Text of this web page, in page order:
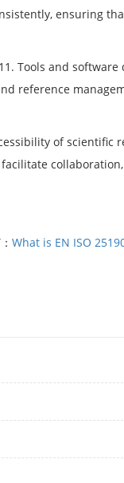
ensuring
Tools and software
reference
of scientific
What is EN ISO